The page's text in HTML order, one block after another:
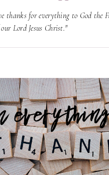
thanks for everything to God the
Lord Jesus Christ."